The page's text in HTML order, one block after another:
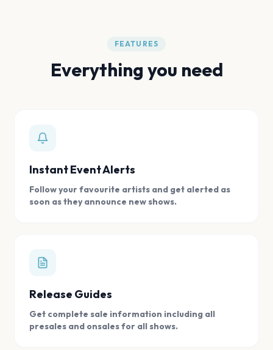
FEATURES
Everything you need
Instant Event Alerts
Follow your favourite artists and get alerted as
soon as they announce new shows.
Release Guides
Get complete sale information including all
presales and onsales for all shows.